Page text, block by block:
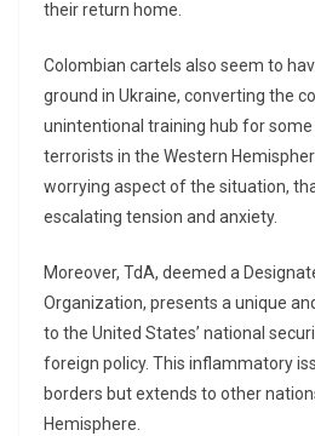
their return home.
Colombian cartels also seem to
ground in Ukraine, converting the
unintentional training hub for
terrorists in the Western
worrying aspect of the situation,
escalating tension and anxiety.
Moreover, TdA, deemed a
Organization, presents a unique
to the United States’ national
foreign policy. This inflammatory
borders but extends to other
Hemisphere.